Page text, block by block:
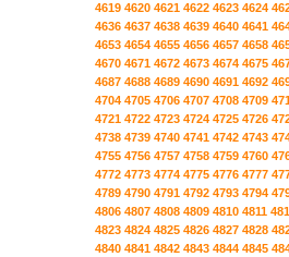
4619 4620 4621 4622 4623 4624
4636 4637 4638 4639 4640 4641
4653 4654 4655 4656 4657 4658
4670 4671 4672 4673 4674 4675
4687 4688 4689 4690 4691 4692
4704 4705 4706 4707 4708 4709
4721 4722 4723 4724 4725 4726
4738 4739 4740 4741 4742 4743
4755 4756 4757 4758 4759 4760
4772 4773 4774 4775 4776 4777
4789 4790 4791 4792 4793 4794
4806 4807 4808 4809 4810 4811
4823 4824 4825 4826 4827 4828
4840 4841 4842 4843 4844 4845